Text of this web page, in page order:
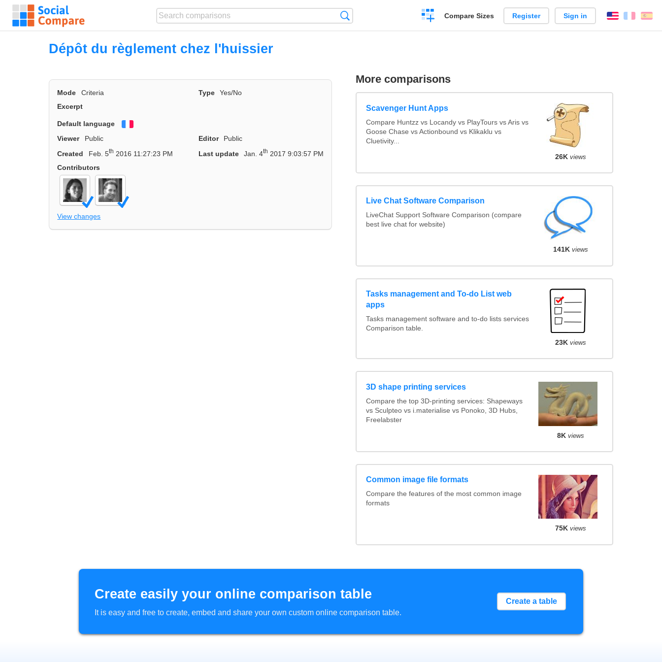
Create
a
Compare Sizes Register Sign in English
Dépôt du règlement chez l'huissier
Mode Criteria Type
Yes/No
Excerpt
Default language
Viewer
Public Editor
Public
Created
Feb. 5th 2016 11:27:23 PM Last update Jan. 4th 2017 9:03:57 PM
Contributors
View changes
More comparisons
Scavenger Hunt Apps
Compare Huntzz vs Locandy vs PlayTours vs Aris vs
Goose Chase vs Actionbound vs Klikaklu vs
Cluetivity...
26K views
Live Chat Software Comparison
LiveChat Support Software Comparison (compare
best live chat for website)
141K views
Tasks management and To-do List web
apps
Tasks management software and to-do lists services
Comparison table.
23K views
3D shape printing services
Compare the top 3D-printing services: Shapeways
vs Sculpteo vs i.materialise vs Ponoko, 3D Hubs,
Freelabster
8K views
Common image file formats
Compare the features of the most common image
formats
75K views
Create easily your online comparison table
It is easy and free to create, embed and share your own custom online comparison table.
Create a table